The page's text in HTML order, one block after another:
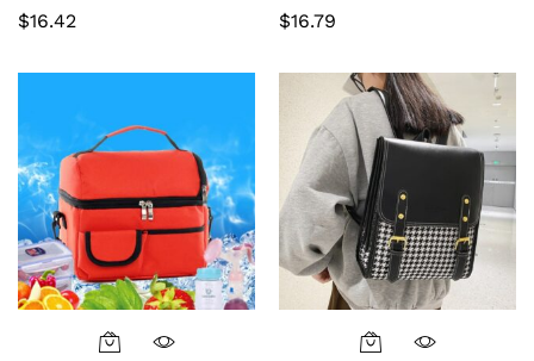
$16.42 $16.79